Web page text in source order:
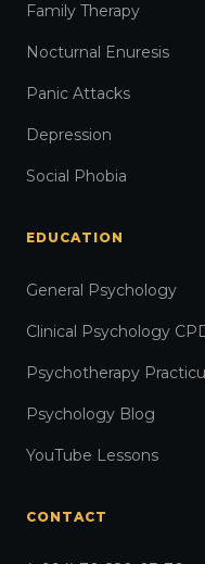
Family Therapy
Nocturnal Enuresis
Panic Attacks
Depression
Social Phobia
EDUCATION
General Psychology
Clinical Psychology
Psychotherapy
Psychology Blog
YouTube Lessons
CONTACT